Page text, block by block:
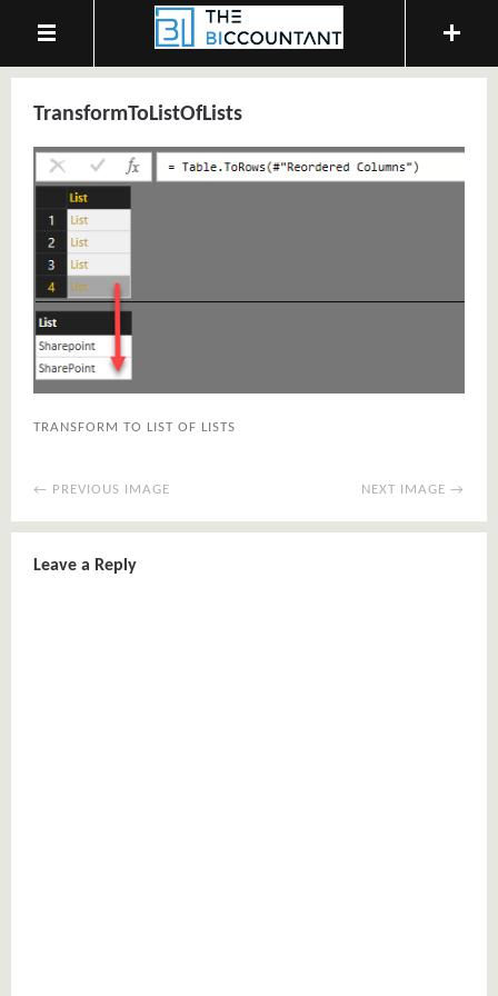
TransformToListOfLists
TRANSFORM TO LIST OF LISTS
← PREVIOUS IMAGE NEXT IMAGE →
Leave a Reply